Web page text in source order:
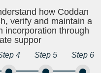
how Coddan
verify and maintain a
incorporation through
suppor
4 Step 5 Step 6